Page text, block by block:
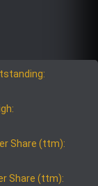
Share (ttm):
Share (ttm):